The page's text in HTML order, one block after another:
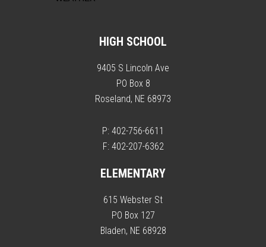
HIGH SCHOOL
9405 S Lincoln Ave
PO Box 8
Roseland, NE 68973
P: 402-756-6611
F: 402-207-6362
ELEMENTARY
615 Webster St
PO Box 127
Bladen, NE 68928